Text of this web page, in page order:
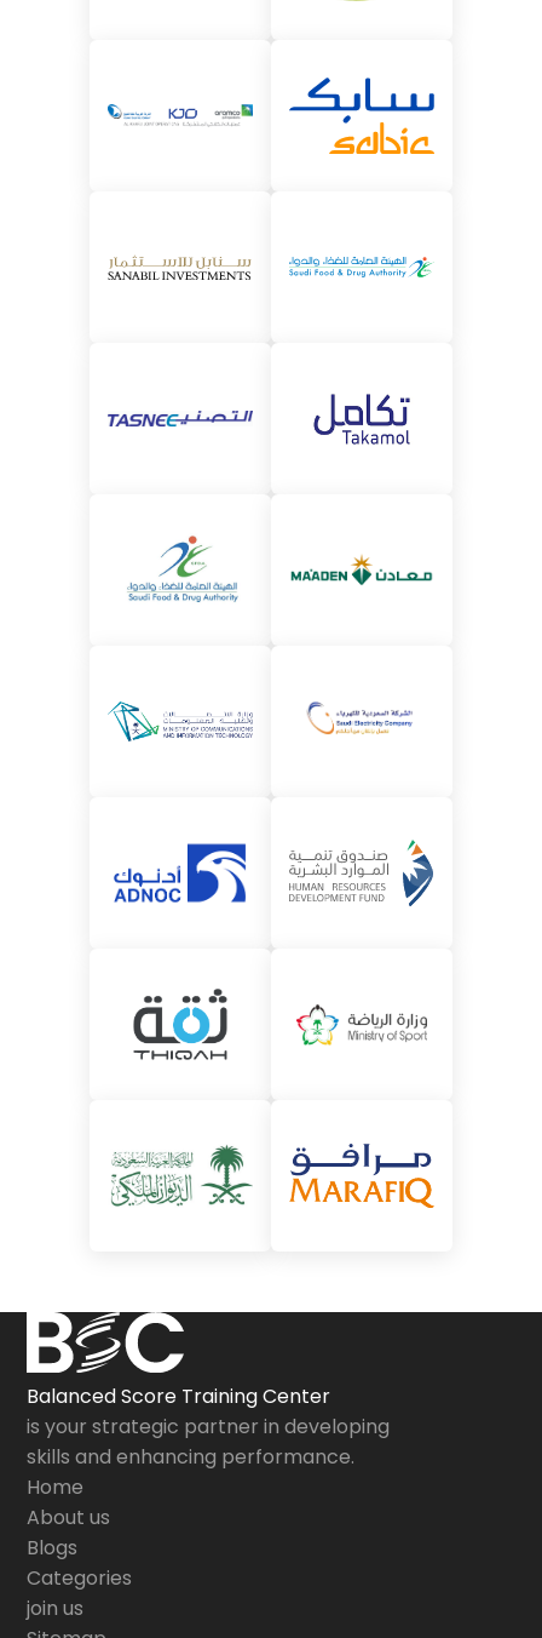
Balanced Score Training Center
is your strategic partner in developing
skills and enhancing performance.
Home
About us
Blogs
Categories
join us